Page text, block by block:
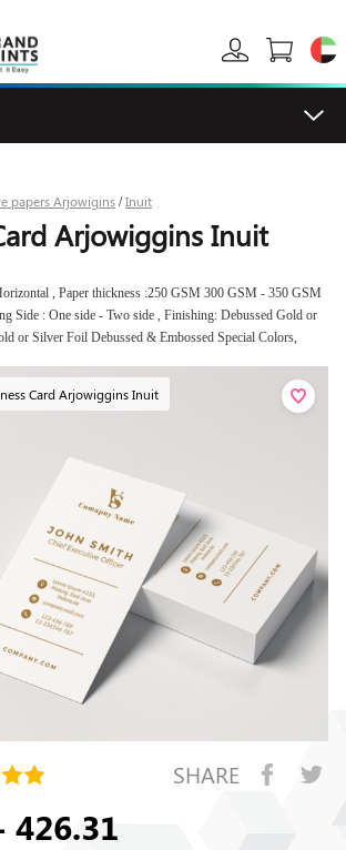
papers Arjowigins /Inuit
Arjowiggins Inuit
, Paper thickness :250 GSM 300 GSM - 350 GSM
Side : One side - Two side , Finishing: Debussed Gold or
or Silver Foil Debussed & Embossed Special Colors,
Card Arjowiggins Inuit
SHARE
426.31